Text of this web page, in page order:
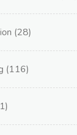
(28)
(116)